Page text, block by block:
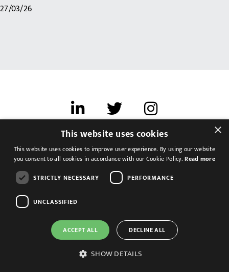
27/03/26
Terms of use
Cookies & Privacy
Feedback
Modern Slavery Statement
×
This website uses cookies
This website uses cookies to improve user experience. By using our website
you consent to all cookies in accordance with our Cookie Policy.Read more
STRICTLY NECESSARY
PERFORMANCE
UNCLASSIFIED
ACCEPT ALL DECLINE ALL
SHOW DETAILS